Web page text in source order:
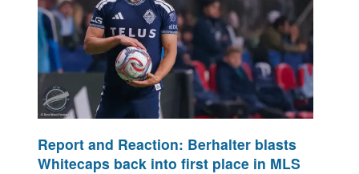
Report and Reaction: Berhalter blasts
Whitecaps back into first place in MLS